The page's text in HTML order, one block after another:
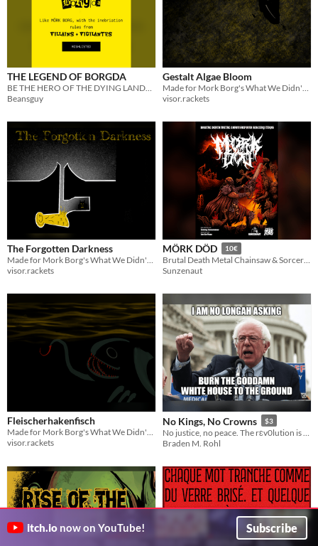
THE LEGEND OF BORGDA
Beansguy
Gestalt Algae Bloom
visor.rackets
The Forgotten Darkness
visor.rackets
MÖRK DÖD 10€
Brutal Death Metal Chainsaw & Sorcery TTRPG
Sunzenaut
Fleischerhakenfisch
Made for Mork Borg's What We Didn't Know Jam.
visor.rackets
No Kings, No Crowns $3
Braden M. Rohl
itch.io now on YouTube! Subscribe